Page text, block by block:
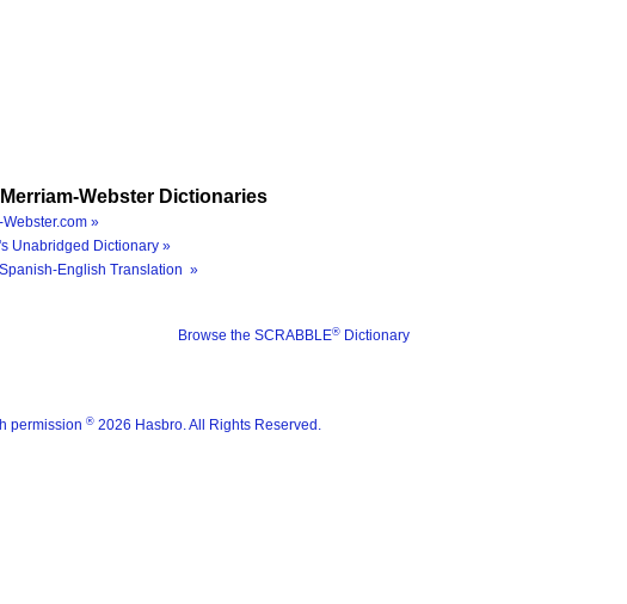
Webster Dictionaries
Webster.com »
Unabridged Dictionary »
English Translation »
Browse the SCRABBLE® Dictionary
permission ® 2026 Hasbro. All Rights Reserved.